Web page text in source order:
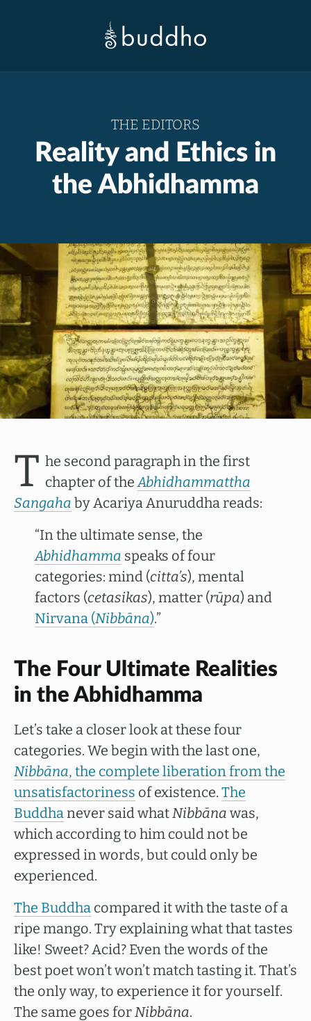
THE EDITORS
Reality and Ethics in
the Abhidhamma
T he second paragraph in the first
chapter of theAbhidhammattha
Sangaha by Acariya Anuruddha reads:
“In the ultimate sense, the
Abhidhamma speaks of four
categories: mind (citta’s), mental
factors (cetasikas), matter (rūpa) and
Nirvana (Nibbāna).”
The Four Ultimate Realities
in the Abhidhamma
Let’s take a closer look at these four
categories. We begin with the last one,
Nibbāna, the complete liberation from the
unsatisfactoriness of existence. The
Buddhanever said whatNibbāna was,
which according to him could not be
expressed in words, but could only be
experienced.
The Buddha compared it with the taste of a
ripe mango. Try explaining what that tastes
like! Sweet? Acid? Even the words of the
best poet won’t won’t match tasting it. That’s
the only way, to experience it for yourself.
The same goes forNibbāna.